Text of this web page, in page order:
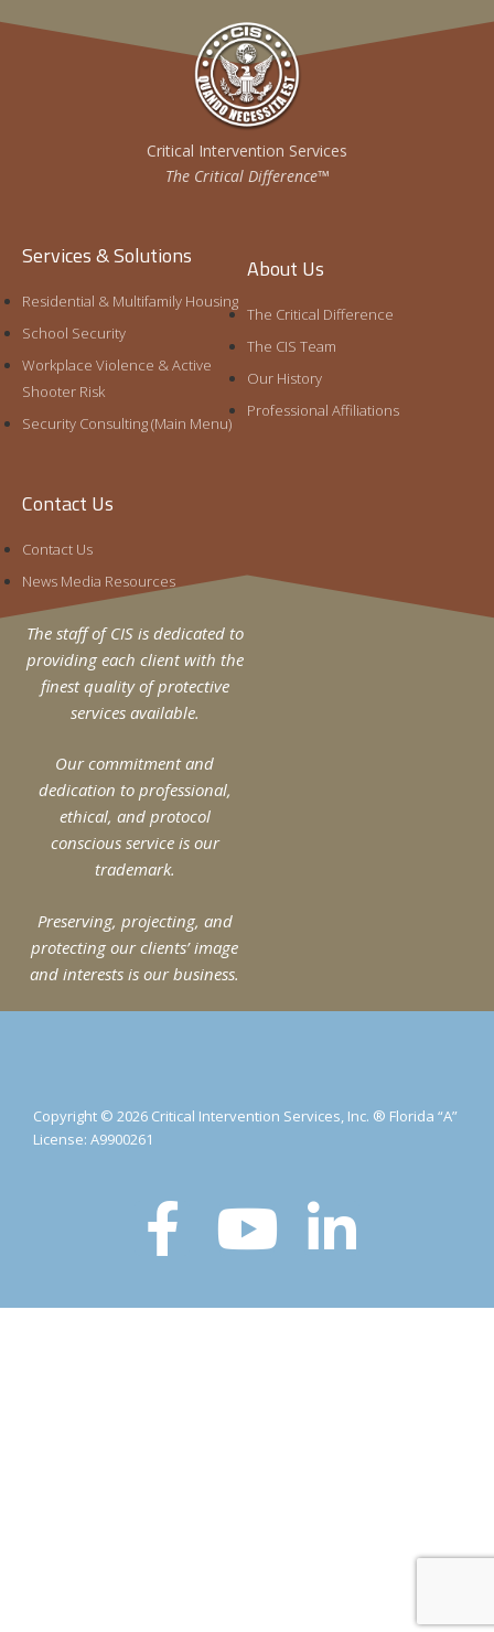
Critical Intervention Services
The Critical Difference™
Services & Solutions
Residential & Multifamily Housing
School Security
Workplace Violence & Active
Shooter Risk
Security Consulting (Main Menu)
About Us
The Critical Difference
The CIS Team
Our History
Professional Affiliations
Contact Us
Contact Us
News Media Resources
The staff of CIS is dedicated to
providing each client with the
finest quality of protective
services available.
Our commitment and
dedication to professional,
ethical, and protocol
conscious service is our
trademark.
Preserving, projecting, and
protecting our clients’ image
and interests is our business.
Copyright © 2026 Critical Intervention Services, Inc. ® Florida “A”
License: A9900261